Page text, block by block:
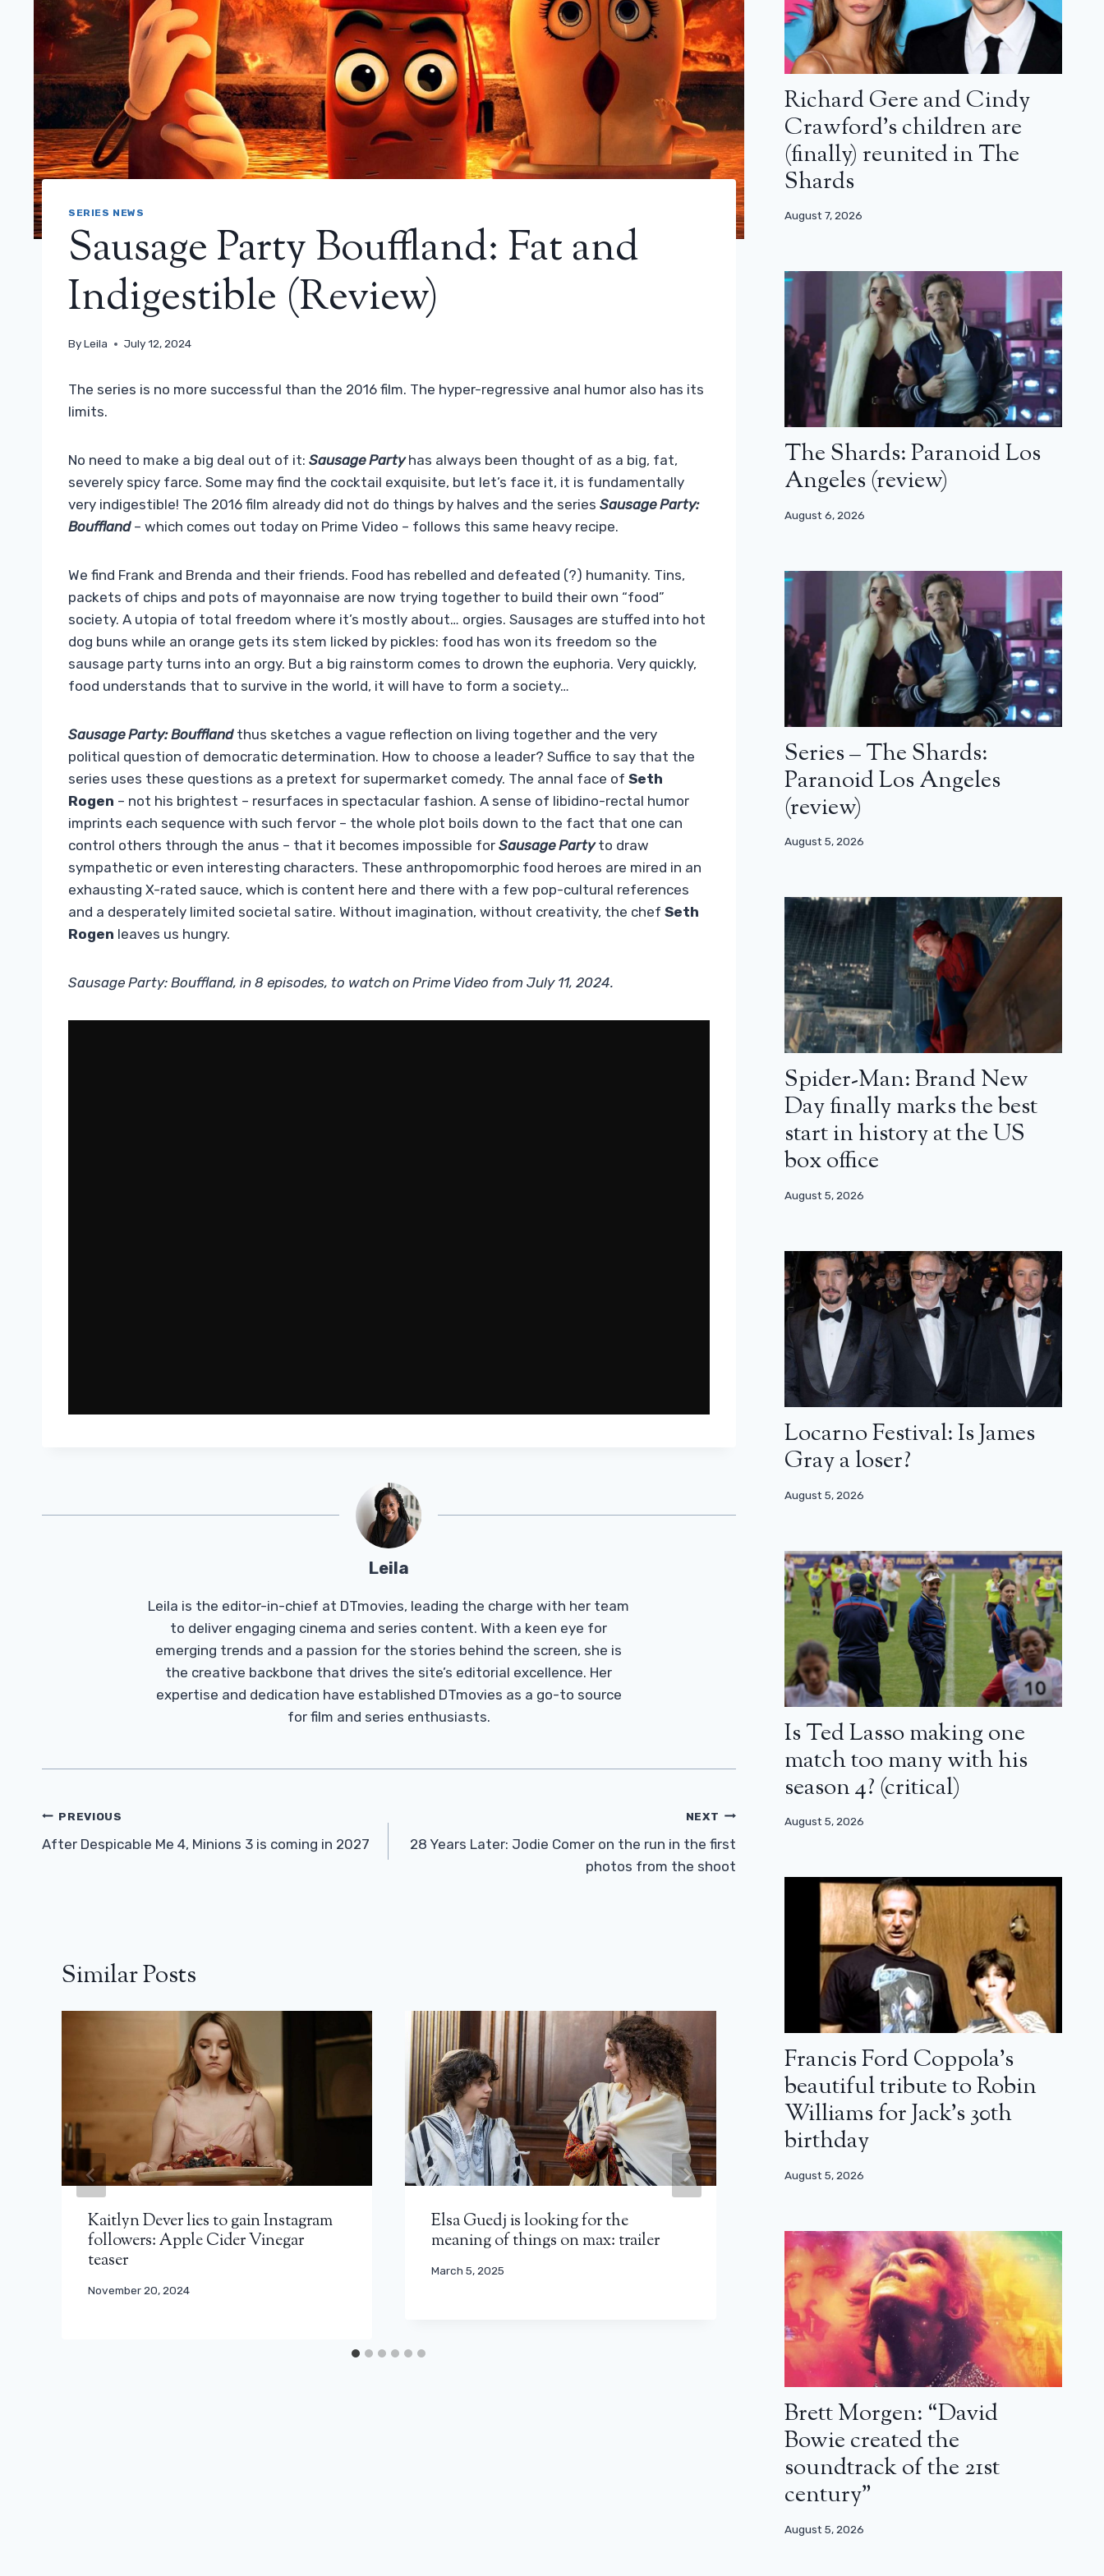
SERIES NEWS
Sausage Party Bouffland: Fat and
Indigestible (Review)
ByLeila July 12, 2024
The series is no more successful than the 2016 film. The hyper-regressive anal humor also has its
limits.
No need to make a big deal out of it: Sausage Partyhas always been thought of as a big, fat,
severely spicy farce. Some may find the cocktail exquisite, but let’s face it, it is fundamentally
very indigestible! The 2016 film already did not do things by halves and the series Sausage Party:
Bouffland– which comes out today on Prime Video – follows this same heavy recipe.
We find Frank and Brenda and their friends. Food has rebelled and defeated (?) humanity. Tins,
packets of chips and pots of mayonnaise are now trying together to build their own “food”
society. A utopia of total freedom where it’s mostly about… orgies. Sausages are stuffed into hot
dog buns while an orange gets its stem licked by pickles: food has won its freedom so the
sausage party turns into an orgy. But a big rainstorm comes to drown the euphoria. Very quickly,
food understands that to survive in the world, it will have to form a society…
Sausage Party: Boufflandthus sketches a vague reflection on living together and the very
political question of democratic determination. How to choose a leader? Suffice to say that the
series uses these questions as a pretext for supermarket comedy. The annal face of Seth
Rogen – not his brightest – resurfaces in spectacular fashion. A sense of libidino-rectal humor
imprints each sequence with such fervor – the whole plot boils down to the fact that one can
control others through the anus – that it becomes impossible for Sausage Partyto draw
sympathetic or even interesting characters. These anthropomorphic food heroes are mired in an
exhausting X-rated sauce, which is content here and there with a few pop-cultural references
and a desperately limited societal satire. Without imagination, without creativity, the chef Seth
Rogen leaves us hungry.
Sausage Party: Bouffland, in 8 episodes, to watch on Prime Video from July 11, 2024.
Leila
Leila is the editor-in-chief at DTmovies, leading the charge with her team
to deliver engaging cinema and series content. With a keen eye for
emerging trends and a passion for the stories behind the screen, she is
the creative backbone that drives the site’s editorial excellence. Her
expertise and dedication have established DTmovies as a go-to source
for film and series enthusiasts.
Post
Navigation
PREVIOUS
After Despicable Me 4, Minions 3 is coming in 2027
NEXT
28 Years Later: Jodie Comer on the run in the first
photos from the shoot
Similar Posts
Kaitlyn Dever lies to gain Instagram
followers: Apple Cider Vinegar
teaser
November 20, 2024
Elsa Guedj is looking for the
meaning of things on max: trailer
March 5, 2025
criminal tropics and Caesar Wagner
September 6, 2025
Richard Gere and Cindy
Crawford’s children are
(finally) reunited in The
Shards
August 7, 2026
The Shards: Paranoid Los
Angeles (review)
August 6, 2026
Series – The Shards:
Paranoid Los Angeles
(review)
August 5, 2026
Spider-Man: Brand New
Day finally marks the best
start in history at the US
box office
August 5, 2026
Locarno Festival: Is James
Gray a loser?
August 5, 2026
Is Ted Lasso making one
match too many with his
season 4? (critical)
August 5, 2026
Francis Ford Coppola’s
beautiful tribute to Robin
Williams for Jack’s 30th
birthday
August 5, 2026
Brett Morgen: “David
Bowie created the
soundtrack of the 21st
century”
August 5, 2026